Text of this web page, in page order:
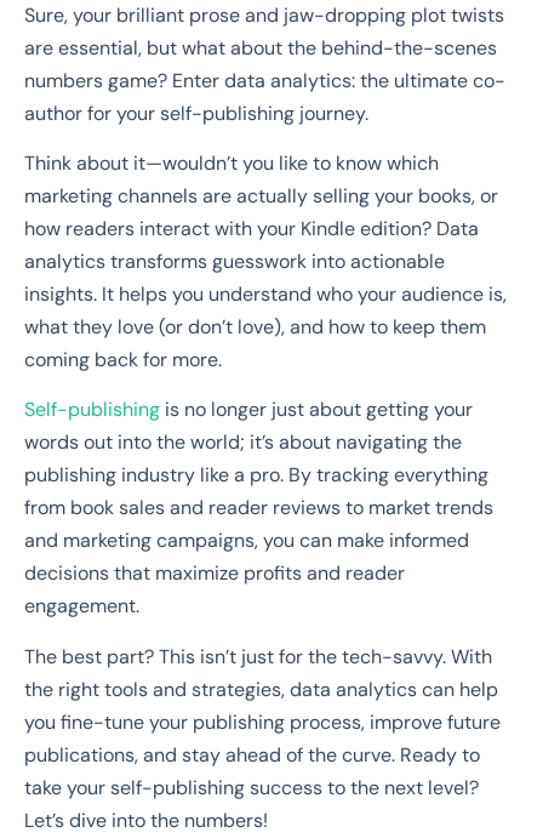
Sure, your brilliant prose and jaw-dropping plot twists
are essential, but what about the behind-the-scenes
numbers game? Enter data analytics: the ultimate co-
author for your self-publishing journey.
Think about it—wouldn’t you like to know which
marketing channels are actually selling your books, or
how readers interact with your Kindle edition? Data
analytics transforms guesswork into actionable
insights. It helps you understand who your audience is,
what they love (or don’t love), and how to keep them
coming back for more.
Self-publishing is no longer just about getting your
words out into the world; it’s about navigating the
publishing industry like a pro. By tracking everything
from book sales and reader reviews to market trends
and marketing campaigns, you can make informed
decisions that maximize profits and reader
engagement.
The best part? This isn’t just for the tech-savvy. With
the right tools and strategies, data analytics can help
you fine-tune your publishing process, improve future
publications, and stay ahead of the curve. Ready to
take your self-publishing success to the next level?
Let’s dive into the numbers!